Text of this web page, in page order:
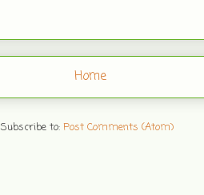
Home
Subscribe to: Post Comments (Atom)